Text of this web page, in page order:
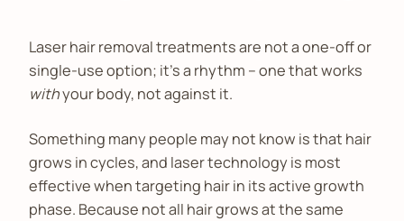
Laser hair removal treatments are not a one-off or
single-use option; it’s a rhythm – one that works
withyour body, not against it.
Something many people may not know is that hair
grows in cycles, and laser technology is most
effective when targeting hair in its active growth
phase. Because not all hair grows at the same